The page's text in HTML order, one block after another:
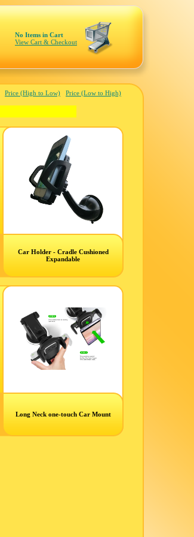
No Items in Cart
View Cart & Checkout
Price (High to Low) Price (Low to High)
Car Holder - Cradle Cushioned
Expandable
Long Neck one-touch Car Mount